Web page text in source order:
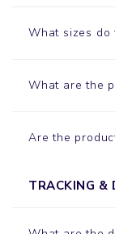
What sizes do
What are the
Are the
TRACKING &